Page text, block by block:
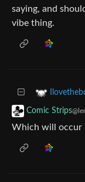
saying, and
vibe thing.
Comic Strips
Which will occur